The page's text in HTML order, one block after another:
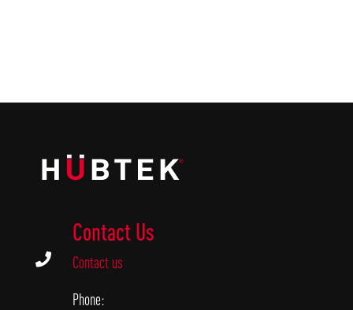

Contact Us
Contact us
Phone: